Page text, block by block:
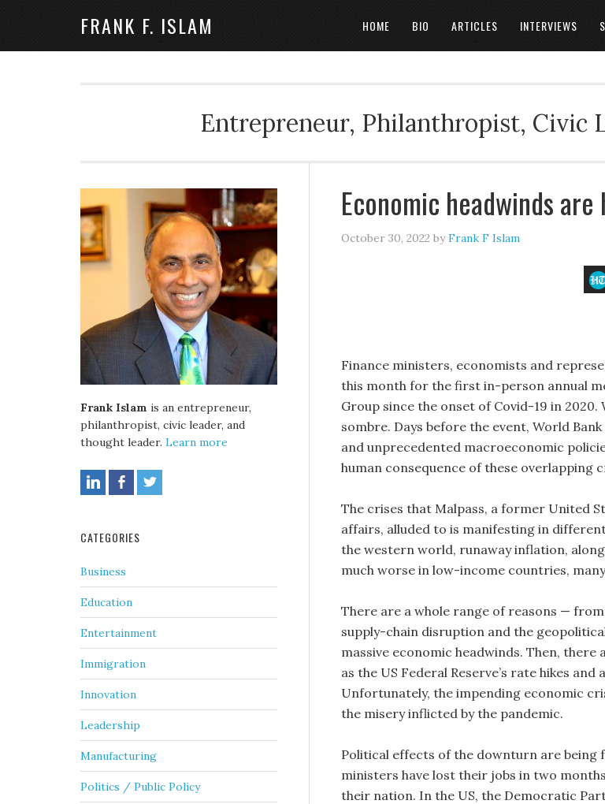
FRANK F. ISLAM HOME BIO ARTICLES INTERVIEWS
Entrepreneur, Philanthropist, Civic
Economic headwinds
October 30, 2022 byFrank F Islam
Finance ministers, economists and
this month for the first in-person annual
Group since the onset of Covid-19 in
sombre. Days before the event, World
and unprecedented macroeconomic
human consequence of these overlapping
The crises that Malpass, a former United
affairs, alluded to is manifesting in
the western world, runaway inflation,
much worse in low-income countries,
There are a whole range of reasons —
supply-chain disruption and the
massive economic headwinds. Then,
as the US Federal Reserve’s rate hikes
Unfortunately, the impending economic
the misery inflicted by the pandemic.
Political effects of the downturn are
ministers have lost their jobs in two
their nation. In the US, the Democratic
Frank Islam is an entrepreneur,
philanthropist, civic leader, and
thought leader. Learn more
CATEGORIES
Business
Education
Entertainment
Immigration
Innovation
Leadership
Manufacturing
Politics / Public Policy